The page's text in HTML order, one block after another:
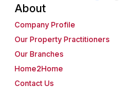
About
Company Profile
Our Property Practitioners
Our Branches
Home2Home
Contact Us